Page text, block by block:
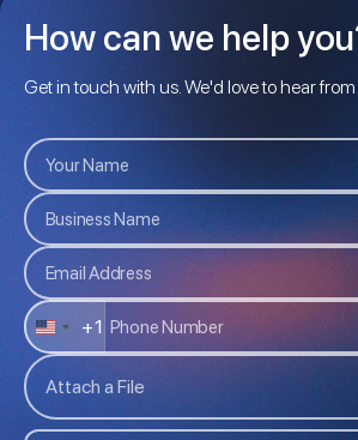
How can we help
Get in touch with us. We'd love to hear from
U
+1
Attach a File